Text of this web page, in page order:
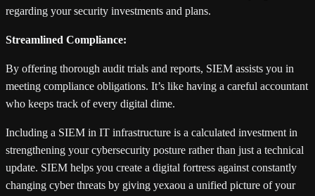
regarding your security investments and plans.
Streamlined Compliance:
By offering thorough audit trials and reports, SIEM assists you in
meeting compliance obligations. It’s like having a careful accountant
who keeps track of every digital dime.
Including a SIEM in IT infrastructure is a calculated investment in
strengthening your cybersecurity posture rather than just a technical
update. SIEM helps you create a digital fortress against constantly
changing cyber threats by giving yexaou a unified picture of your